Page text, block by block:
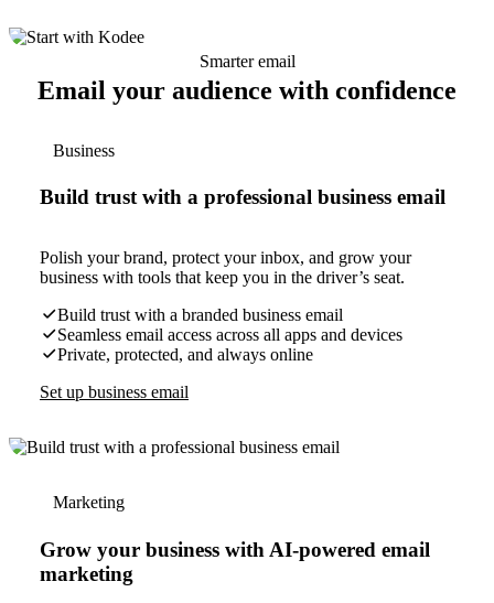
Smarter email
Email your audience with confidence
Business
Build trust with a professional business email
Polish your brand, protect your inbox, and grow your
business with tools that keep you in the driver’s seat.
Build trust with a branded business email
Seamless email access across all apps and devices
Private, protected, and always online
Set up business email
Marketing
Grow your business with AI-powered email
marketing